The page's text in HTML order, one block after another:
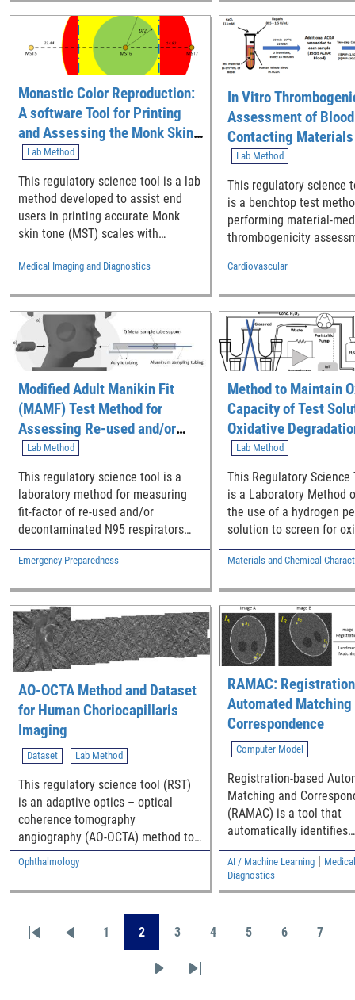
Monastic Color Reproduction:
A software Tool for Printing
and Assessing the Monk Skin
Tone Scale
Lab Method
This regulatory science tool is a lab
method developed to assist end
users in printing accurate Monk
skin tone (MST) scales with
consumer-grade color printers.
Medical Imaging and Diagnostics
In Vitro
Assessment of
Contacting
Platelet and
Activation Molecular
Biomarkers
Lab Method
This regulatory science
is a benchtop test
performing material-
thrombogenicity
blood-contacting
and materials using
and coagulation
single set of tests.
Cardiovascular
Modified Adult Manikin Fit
(MAMF) Test Method for
Assessing Re-used and/or
Decontaminated N95
Respirators
Lab Method
This regulatory science tool is a
laboratory method for measuring
fit-factor of re-used and/or
decontaminated N95 respirators
using adult manikins.
Emergency Preparedness
Method to Maintain
Capacity of Test
Oxidative
Screening
Lab Method
This Regulatory Science
is a Laboratory Method
the use of a hydrogen
solution to screen for
degradation. This
for maintenance,
demonstrated with
non-resorbable polymer
to oxidative degradation.
Materials and Chemical
AO-OCTA Method and Dataset
for Human Choriocapillaris
Imaging
Dataset Lab Method
This regulatory science tool (RST)
is an adaptive optics – optical
coherence tomography
angiography (AO-OCTA) method to
resolve and quantify retinal vessels
including the choriocapillaris (CC)
in the living human eye, along with
morphologic metrics across the
macula from healthy individuals.
This RST has multiple purposes: 1.
It offers one possible approach for
Ophthalmology
RAMAC:
Automated Matching
Correspondence
Computer Model
Registration-based
Matching and
(RAMAC) is a tool that
automatically identifies
corresponding locations
landmarks across
AI / Machine Learning|
Diagnostics
First pagePrevious page
Page
1 Page
2 Page
3 Page
4 Page
5 Page
6 Page
7
Next pageLast page